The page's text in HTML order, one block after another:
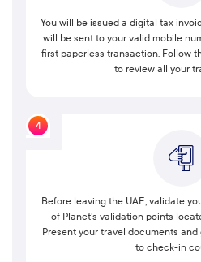
You will be issued a digital tax
will be sent to your valid mobile
first paperless transaction. Follow
to review all your
4
Before leaving the UAE, validate
of Planet’s validation points
Present your travel documents and
to check-in